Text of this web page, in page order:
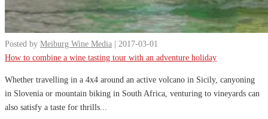
Posted by Meiburg Wine Media | 2017-03-01
How to combine a wine tasting tour with an adventure holiday
Whether travelling in a 4x4 around an active volcano in Sicily, canyoning
in Slovenia or mountain biking in South Africa, venturing to vineyards can
also satisfy a taste for thrills...